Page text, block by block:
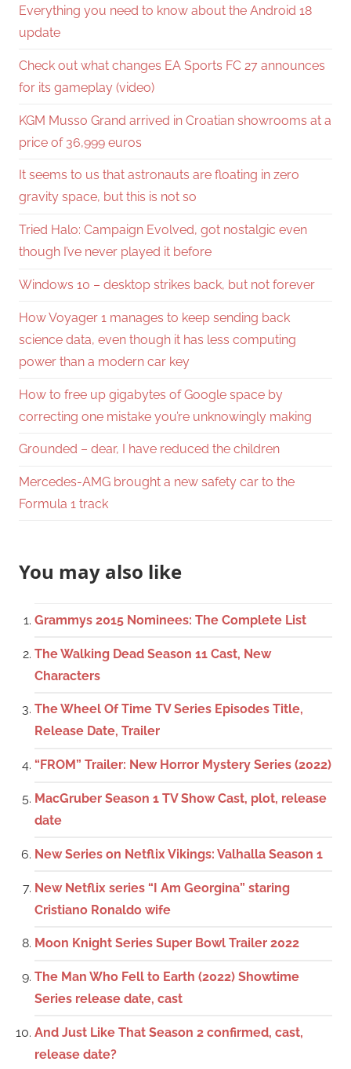
Everything you need to know about the Android 18
update
Check out what changes EA Sports FC 27 announces
for its gameplay (video)
KGM Musso Grand arrived in Croatian showrooms at a
price of 36,999 euros
It seems to us that astronauts are floating in zero
gravity space, but this is not so
Tried Halo: Campaign Evolved, got nostalgic even
though I’ve never played it before
Windows 10 – desktop strikes back, but not forever
How Voyager 1 manages to keep sending back
science data, even though it has less computing
power than a modern car key
How to free up gigabytes of Google space by
correcting one mistake you’re unknowingly making
Grounded – dear, I have reduced the children
Mercedes-AMG brought a new safety car to the
Formula 1 track
You may also like
Grammys 2015 Nominees: The Complete List
The Walking Dead Season 11 Cast, New
Characters
The Wheel Of Time TV Series Episodes Title,
Release Date, Trailer
“FROM” Trailer: New Horror Mystery Series (2022)
MacGruber Season 1 TV Show Cast, plot, release
date
New Series on Netflix Vikings: Valhalla Season 1
New Netflix series “I Am Georgina” staring
Cristiano Ronaldo wife
Moon Knight Series Super Bowl Trailer 2022
The Man Who Fell to Earth (2022) Showtime
Series release date, cast
And Just Like That Season 2 confirmed, cast,
release date?